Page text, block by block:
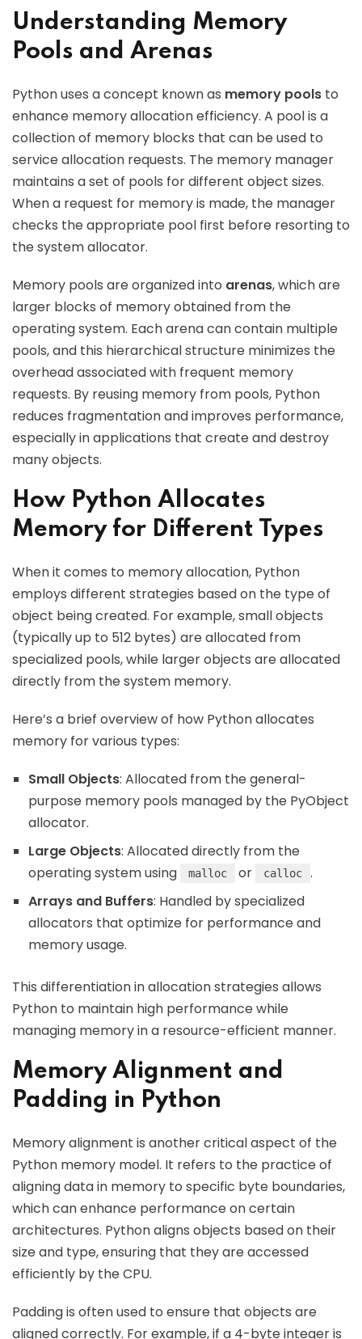
Understanding Memory
Pools and Arenas
Python uses a concept known as memory pools to
enhance memory allocation efficiency. A pool is a
collection of memory blocks that can be used to
service allocation requests. The memory manager
maintains a set of pools for different object sizes.
When a request for memory is made, the manager
checks the appropriate pool first before resorting to
the system allocator.
Memory pools are organized into arenas, which are
larger blocks of memory obtained from the
operating system. Each arena can contain multiple
pools, and this hierarchical structure minimizes the
overhead associated with frequent memory
requests. By reusing memory from pools, Python
reduces fragmentation and improves performance,
especially in applications that create and destroy
many objects.
How Python Allocates
Memory for Different Types
When it comes to memory allocation, Python
employs different strategies based on the type of
object being created. For example, small objects
(typically up to 512 bytes) are allocated from
specialized pools, while larger objects are allocated
directly from the system memory.
Here’s a brief overview of how Python allocates
memory for various types:
Small Objects: Allocated from the general-
purpose memory pools managed by the PyObject
allocator.
Large Objects: Allocated directly from the
operating system using
malloc or calloc
.
Arrays and Buffers: Handled by specialized
allocators that optimize for performance and
memory usage.
This differentiation in allocation strategies allows
Python to maintain high performance while
managing memory in a resource-efficient manner.
Memory Alignment and
Padding in Python
Memory alignment is another critical aspect of the
Python memory model. It refers to the practice of
aligning data in memory to specific byte boundaries,
which can enhance performance on certain
architectures. Python aligns objects based on their
size and type, ensuring that they are accessed
efficiently by the CPU.
Padding is often used to ensure that objects are
aligned correctly. For example, if a 4-byte integer is